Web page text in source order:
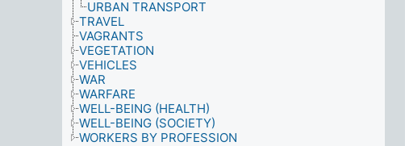
URBAN TRANSPORT
TRAVEL
VAGRANTS
VEGETATION
VEHICLES
WAR
WARFARE
WELL-BEING (HEALTH)
WELL-BEING (SOCIETY)
WORKERS BY PROFESSION